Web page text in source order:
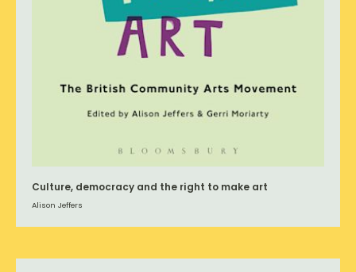
Culture, democracy and the right to make art
Alison Jeffers